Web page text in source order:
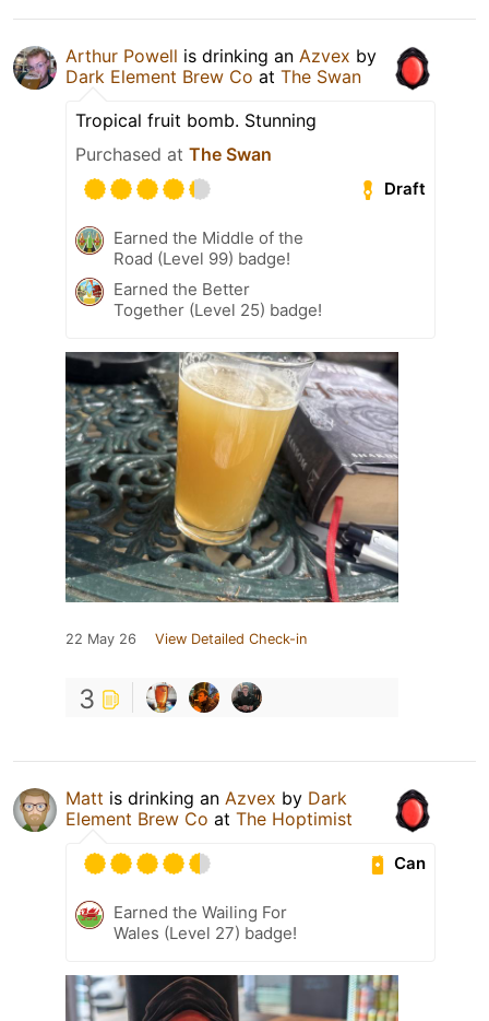
Arthur Powell is drinking an Azvex by
Dark Element Brew Co at The Swan
Tropical fruit bomb. Stunning
Purchased at The Swan
Draft
Earned the Middle of the
Road (Level 99) badge!
Earned the Better
Together (Level 25) badge!
22 May 26 View Detailed Check-in
3
Matt is drinking an Azvex by Dark
Element Brew Co at The Hoptimist
Can
Earned the Wailing For
Wales (Level 27) badge!